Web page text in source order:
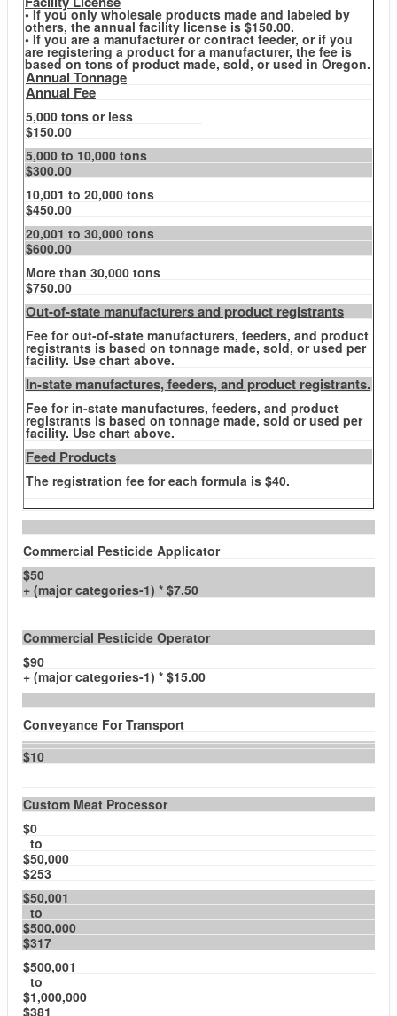
• If you only wholesale products made and labeled by
others, the annual facility license is $150.00.
• If you are a manufacturer or contract feeder, or if you
are registering a product for a manufacturer, the fee is
based on tons of product made, sold, or used in Oregon.
Annual Tonnage
Annual Fee
5,000 tons or less
$150.00
5,000 to 10,000 tons
$300.00
10,001 to 20,000 tons
$450.00
20,001 to 30,000 tons
$600.00
More than 30,000 tons
$750.00
Out-of-state manufacturers and product registrants
Fee for out-of-state manufacturers, feeders, and product
registrants is based on tonnage made, sold, or used per
facility. Use chart above.
In-state manufactures, feeders, and product registrants.
Fee for in-state manufactures, feeders, and product
registrants is based on tonnage made, sold or used per
facility. Use chart above.
Feed Products
The registration fee for each formula is $40.
Commercial Pesticide Applicator
$50
+ (major categories-1) * $7.50
Commercial Pesticide Operator
$90
+ (major categories-1) * $15.00
Conveyance For Transport
$10
Custom Meat Processor
$0
to
$50,000
$253
$50,001
to
$500,000
$317
$500,001
to
$1,000,000
$381